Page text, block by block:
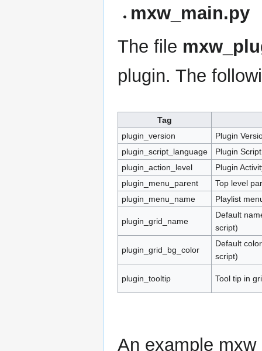
mxw_main.py
The file
plugin. The
Tag
plugin_version
Plugin
plugin_script_language
Plugin
plugin_action_level
Plugin
plugin_menu_parent
Top level
plugin_menu_name
Playlist
plugin_grid_name
Default
script)
plugin_grid_bg_color
Default
script)
plugin_tooltip Tool tip in
An example